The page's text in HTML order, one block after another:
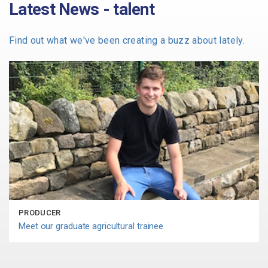
Latest News - talent
Find out what we've been creating a buzz about lately.
PRODUCER
Meet our graduate agricultural trainee